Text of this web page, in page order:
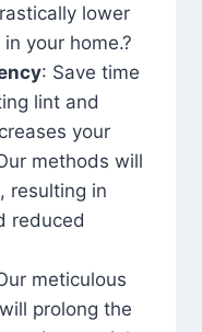
lower
your home.?
: Save time
lint and
your
methods will
resulting in
reduced
meticulous
prolong the